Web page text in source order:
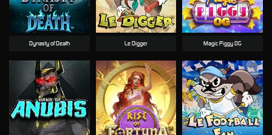
Dynasty of Death Le Digger Magic Piggy OG